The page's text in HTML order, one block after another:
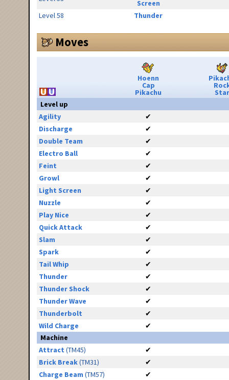
Screen
Level 58
Thunder
Moves
Hoenn
Cap
Pikachu
Star
Level up
Agility
✔
Discharge
✔
Double Team
✔
Electro Ball
✔
Feint
✔
Growl
✔
Light Screen
✔
Nuzzle
✔
Play Nice
✔
Quick Attack
✔
Slam
✔
Spark
✔
Tail Whip
✔
Thunder
✔
Thunder Shock
✔
Thunder Wave
✔
Thunderbolt
✔
Wild Charge
✔
Machine
Attract (TM45)
✔
Brick Break(TM31)
✔
Charge Beam (TM57)
✔